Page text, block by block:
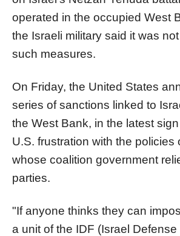
operated in the occupied West
the Israeli military said it was
such measures.
On Friday, the United States
series ofsanctions linked to
the West Bank, in the latest
U.S. frustration with the policies
whose coalition government
parties.
"If anyone thinks they can
a unit of the IDF (Israel Defense